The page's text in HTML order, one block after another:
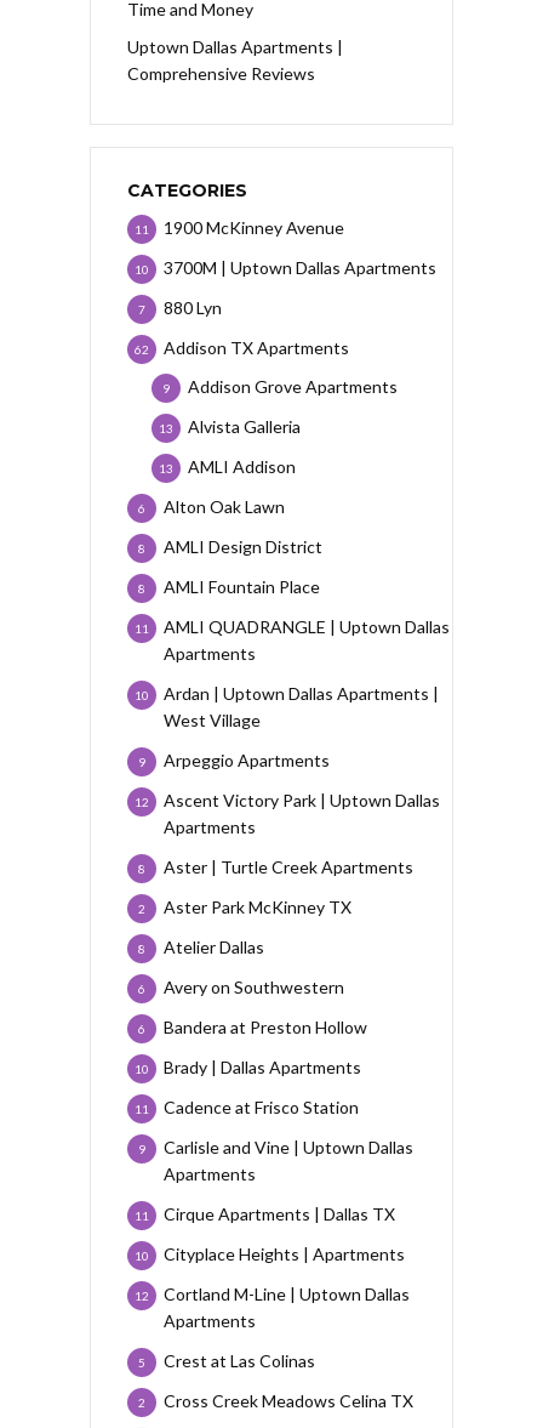
Time and Money
Uptown Dallas Apartments |
Comprehensive Reviews
CATEGORIES
1900 McKinney Avenue
11
3700M | Uptown Dallas Apartments
10
880 Lyn
7
Addison TX Apartments
62
Addison Grove Apartments
9
Alvista Galleria
13
AMLI Addison
13
Alton Oak Lawn
6
AMLI Design District
8
AMLI Fountain Place
8
AMLI QUADRANGLE | Uptown Dallas
Apartments
11
Ardan | Uptown Dallas Apartments |
West Village
10
Arpeggio Apartments
9
Ascent Victory Park | Uptown Dallas
Apartments
12
Aster | Turtle Creek Apartments
8
Aster Park McKinney TX
2
Atelier Dallas
8
Avery on Southwestern
6
Bandera at Preston Hollow
6
Brady | Dallas Apartments
10
Cadence at Frisco Station
11
Carlisle and Vine | Uptown Dallas
Apartments
9
Cirque Apartments | Dallas TX
11
Cityplace Heights | Apartments
10
Cortland M-Line | Uptown Dallas
Apartments
12
Crest at Las Colinas
5
Cross Creek Meadows Celina TX
2